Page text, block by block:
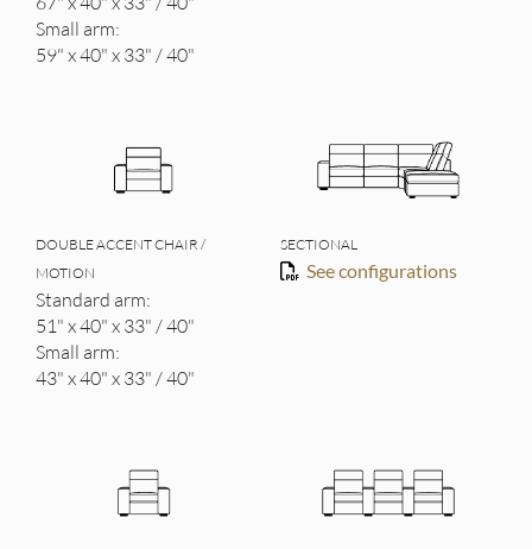
Small arm:
59" x 40" x 33" / 40"
DOUBLE ACCENT CHAIR /
MOTION
Standard arm:
51" x 40" x 33" / 40"
Small arm:
43" x 40" x 33" / 40"
SECTIONAL
See configurations